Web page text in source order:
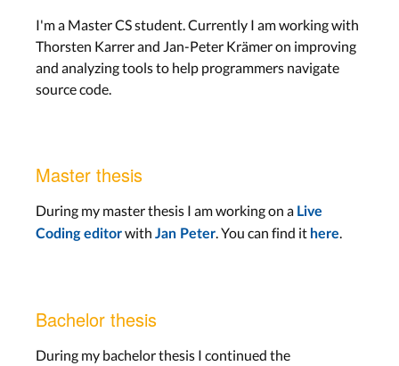
I'm a Master CS student. Currently I am working with
Thorsten Karrer and Jan-Peter Krämer on improving
and analyzing tools to help programmers navigate
source code.
Master thesis
During my master thesis I am working on a Live
Coding editorwith Jan Peter . You can find it here
Bachelor thesis
During my bachelor thesis I continued the